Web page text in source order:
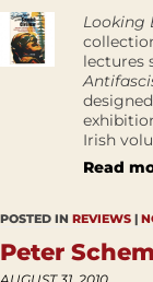
Looking
lectures
Irish
Read
POSTED IN REVIEWS |
Peter